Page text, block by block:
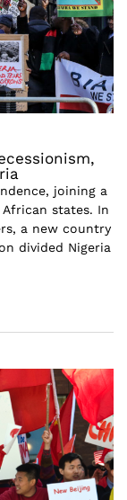
joining a
states. In
a new country
divided Nigeria